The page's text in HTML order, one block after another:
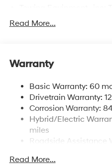
5798# Gvwr
Electric Power-Assist
Single Stainless Steel
Permanent Locking Hubs
Strut Front Suspension
Multi-Link Rear
Front Vented Discs,
Read More...
Warranty
Basic Warranty: 60
Drivetrain Warranty:
Corrosion Warranty:
Hybrid/Electric
miles
Roadside Assistance
Read More...